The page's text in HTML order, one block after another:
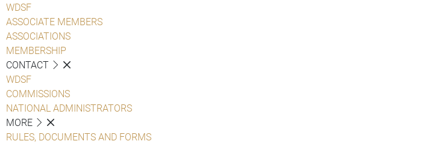
WDSF
ASSOCIATE MEMBERS
ASSOCIATIONS
MEMBERSHIP
CONTACT
WDSF
COMMISSIONS
NATIONAL ADMINISTRATORS
MORE
RULES, DOCUMENTS AND FORMS